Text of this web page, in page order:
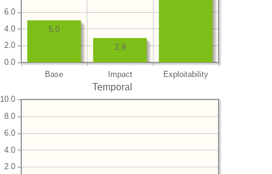
Base Impact Exploitability
0.0
2.0
4.0
6.0
2.9
5.0
Temporal
2.0
4.0
6.0
8.0
10.0